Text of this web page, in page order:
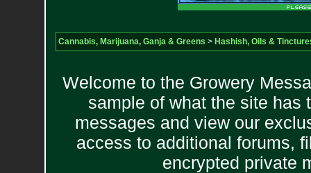
Cannabis, Marijuana, Ganja & Greens > Hashish, Oils &
Welcome to the Growery
sample of what the site has
messages and view our
access to additional forums,
encrypted private